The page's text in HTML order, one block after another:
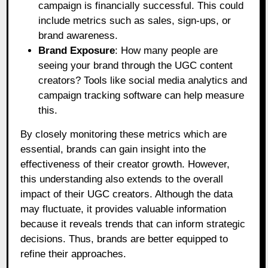
campaign is financially successful. This could
include metrics such as sales, sign-ups, or
brand awareness.
Brand Exposure: How many people are
seeing your brand through the UGC content
creators? Tools like social media analytics and
campaign tracking software can help measure
this.
By closely monitoring these metrics which are
essential, brands can gain insight into the
effectiveness of their creator growth. However,
this understanding also extends to the overall
impact of their UGC creators. Although the data
may fluctuate, it provides valuable information
because it reveals trends that can inform strategic
decisions. Thus, brands are better equipped to
refine their approaches.